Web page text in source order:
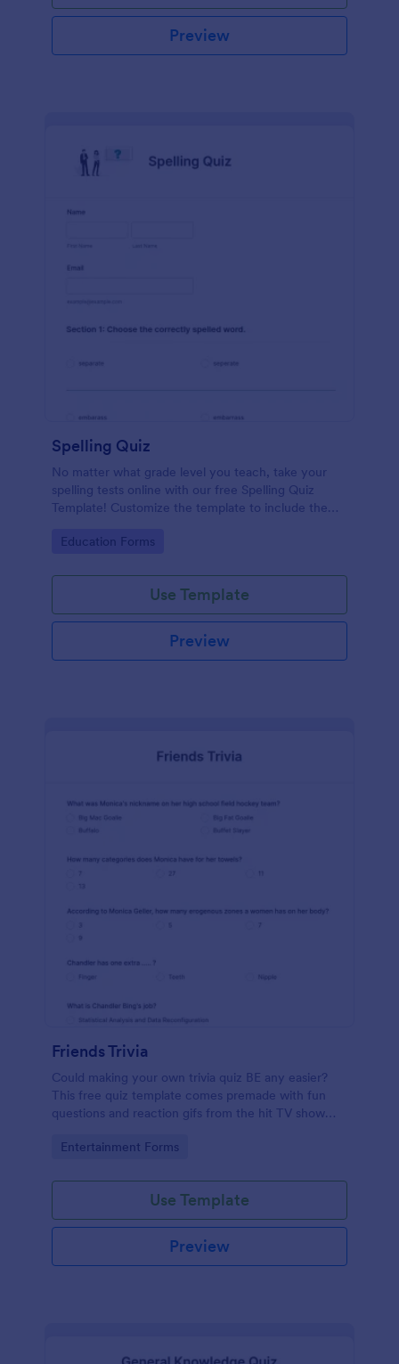
Preview
Spelling Quiz
No matter what grade level you teach, take your
spelling tests online with our free Spelling Quiz
Template! Customize the template to include the
embed it in your class website or email a link to your
Go to Category:
Education Forms
Use Template
Preview
Friends Trivia
Could making your own trivia quiz BE any easier?
This free quiz template comes premade with fun
questions and reaction gifs from the hit TV show
Go to Category:
Entertainment Forms
Use Template
Preview